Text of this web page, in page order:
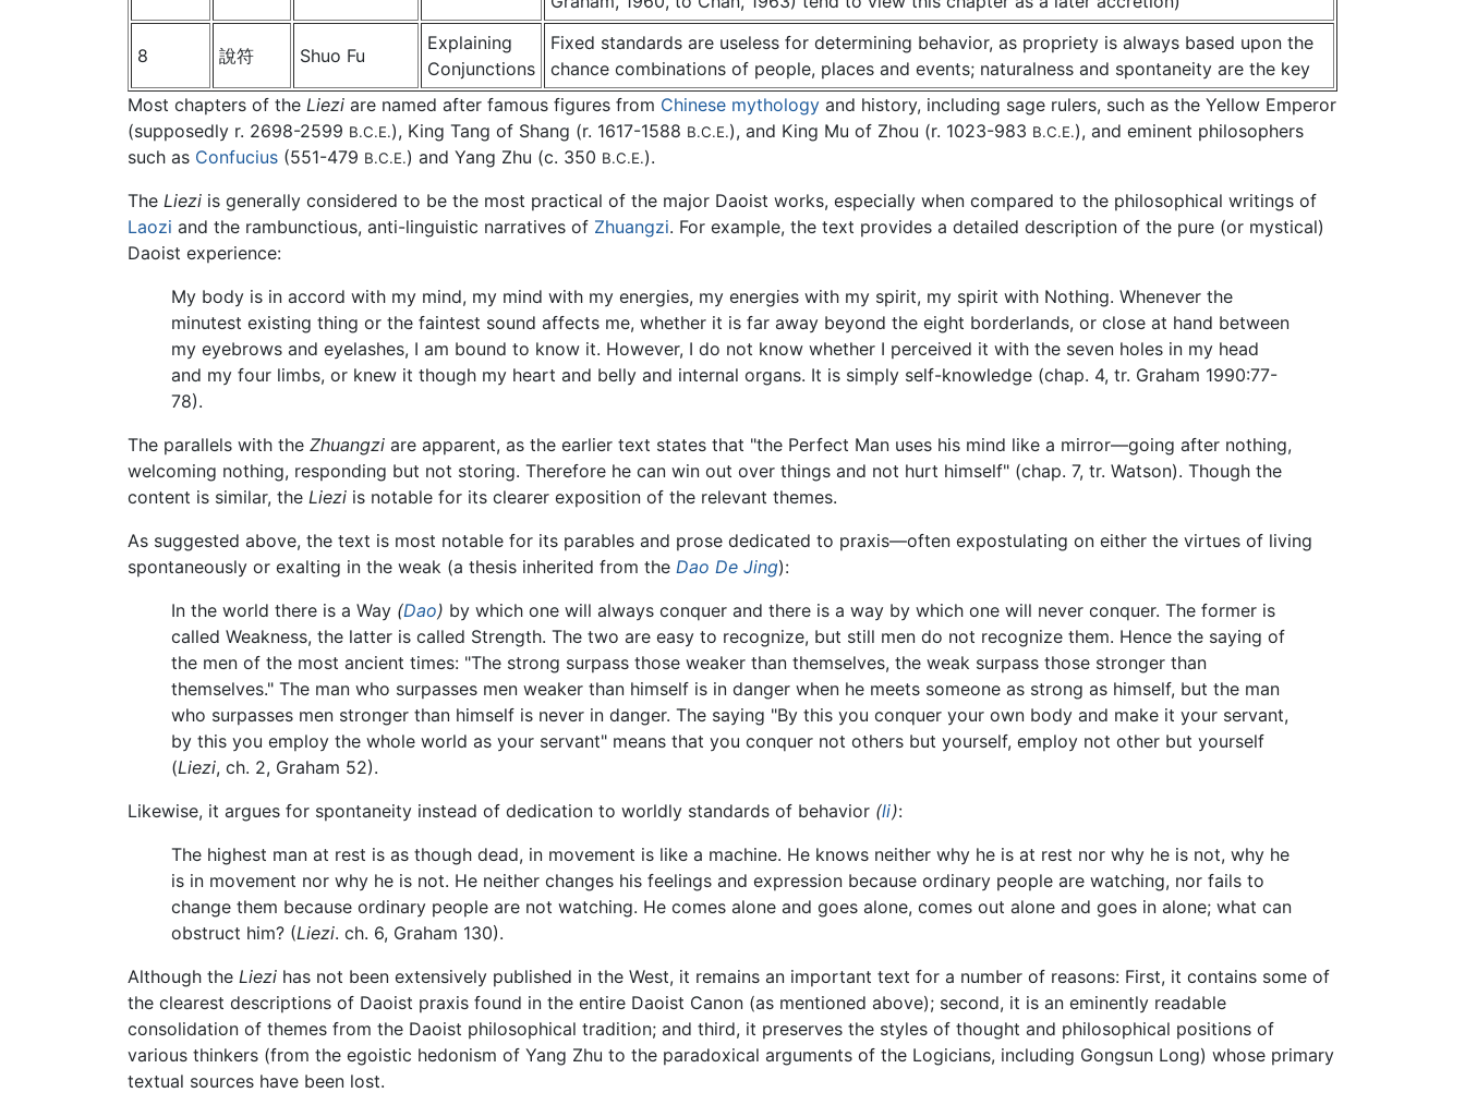
8 說符 Shuo Fu
Explaining
Conjunctions
Fixed standards are useless for determining behavior, as propriety is always based upon the
chance combinations of people, places and events; naturalness and spontaneity are the key
Most chapters of the Liezi are named after famous figures from Chinese mythology and history, including sage rulers, such as the Yellow Emperor
(supposedly r. 2698-2599 B.C.E.), King Tang of Shang (r. 1617-1588 B.C.E.), and King Mu of Zhou (r. 1023-983 B.C.E.), and eminent philosophers
such as Confucius (551-479 B.C.E.) and Yang Zhu (c. 350 B.C.E.).
The Liezi is generally considered to be the most practical of the major Daoist works, especially when compared to the philosophical writings of
Laozi and the rambunctious, anti-linguistic narratives of Zhuangzi. For example, the text provides a detailed description of the pure (or mystical)
Daoist experience:
My body is in accord with my mind, my mind with my energies, my energies with my spirit, my spirit with Nothing. Whenever the
minutest existing thing or the faintest sound affects me, whether it is far away beyond the eight borderlands, or close at hand between
my eyebrows and eyelashes, I am bound to know it. However, I do not know whether I perceived it with the seven holes in my head
and my four limbs, or knew it though my heart and belly and internal organs. It is simply self-knowledge (chap. 4, tr. Graham 1990:77-
78).
The parallels with the Zhuangzi are apparent, as the earlier text states that "the Perfect Man uses his mind like a mirror—going after nothing,
welcoming nothing, responding but not storing. Therefore he can win out over things and not hurt himself" (chap. 7, tr. Watson). Though the
content is similar, the Liezi is notable for its clearer exposition of the relevant themes.
As suggested above, the text is most notable for its parables and prose dedicated to praxis—often expostulating on either the virtues of living
spontaneously or exalting in the weak (a thesis inherited from the Dao De Jing):
In the world there is a Way (Dao) by which one will always conquer and there is a way by which one will never conquer. The former is
called Weakness, the latter is called Strength. The two are easy to recognize, but still men do not recognize them. Hence the saying of
the men of the most ancient times: "The strong surpass those weaker than themselves, the weak surpass those stronger than
themselves." The man who surpasses men weaker than himself is in danger when he meets someone as strong as himself, but the man
who surpasses men stronger than himself is never in danger. The saying "By this you conquer your own body and make it your servant,
by this you employ the whole world as your servant" means that you conquer not others but yourself, employ not other but yourself
(Liezi, ch. 2, Graham 52).
Likewise, it argues for spontaneity instead of dedication to worldly standards of behavior (li):
The highest man at rest is as though dead, in movement is like a machine. He knows neither why he is at rest nor why he is not, why he
is in movement nor why he is not. He neither changes his feelings and expression because ordinary people are watching, nor fails to
change them because ordinary people are not watching. He comes alone and goes alone, comes out alone and goes in alone; what can
obstruct him? (Liezi. ch. 6, Graham 130).
Although the Liezi has not been extensively published in the West, it remains an important text for a number of reasons: First, it contains some of
the clearest descriptions of Daoist praxis found in the entire Daoist Canon (as mentioned above); second, it is an eminently readable
consolidation of themes from the Daoist philosophical tradition; and third, it preserves the styles of thought and philosophical positions of
various thinkers (from the egoistic hedonism of Yang Zhu to the paradoxical arguments of the Logicians, including Gongsun Long) whose primary
textual sources have been lost.